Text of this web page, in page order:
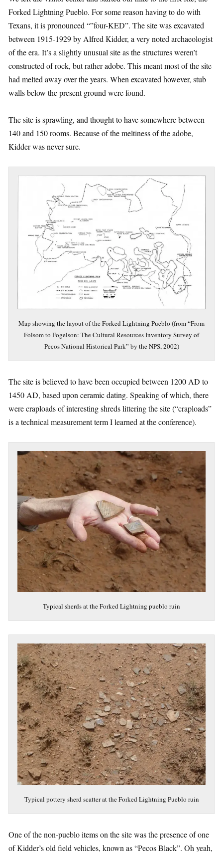
Forked Lightning Pueblo. For some reason having to do with
Texans, it is pronounced “”four-KED”. The site was excavated
between 1915-1929 by Alfred Kidder, a very noted archaeologist
of the era. It’s a slightly unusual site as the structures weren’t
constructed of rock, but rather adobe. This meant most of the site
had melted away over the years. When excavated however, stub
walls below the present ground were found.
The site is sprawling, and thought to have somewhere between
140 and 150 rooms. Because of the meltiness of the adobe,
Kidder was never sure.
Map showing the layout of the Forked Lightning Pueblo (from “From
Folsom to Fogelson: The Cultural Resources Inventory Survey of
Pecos National Historical Park” by the NPS, 2002)
The site is believed to have been occupied between 1200 AD to
1450 AD, based upon ceramic dating. Speaking of which, there
were craploads of interesting shreds littering the site (“craploads”
is a technical measurement term I learned at the conference).
Typical sherds at the Forked Lightning pueblo ruin
Typical pottery sherd scatter at the Forked Lightning Pueblo ruin
One of the non-pueblo items on the site was the presence of one
of Kidder’s old field vehicles, known as “Pecos Black”. Oh yeah,